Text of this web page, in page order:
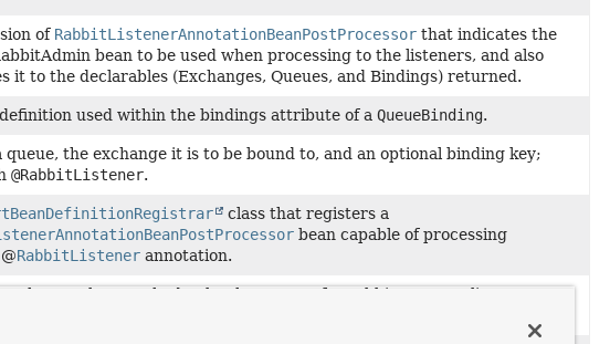
of RabbitListenerAnnotationBeanPostProcessorthat indicates the
bean to be used when processing to the listeners, and also
it to the declarables (Exchanges, Queues, and Bindings) returned.
used within the bindings attribute of a QueueBinding.
queue, the exchange it is to be bound to, and an optional binding key;
@RabbitListener.
class that registers a
bean capable of processing
RabbitListenerannotation.
that marks a method to be the target of a Rabbit message listener